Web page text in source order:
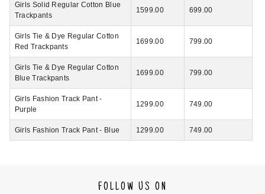
Girls Solid Regular Cotton Blue
Trackpants
1599.00 699.00
Girls Tie & Dye Regular Cotton
Red Trackpants
1699.00 799.00
Girls Tie & Dye Regular Cotton
Blue Trackpants
1699.00 799.00
Girls Fashion Track Pant -
Purple
1299.00 749.00
Girls Fashion Track Pant - Blue 1299.00 749.00
FOLLOW US ON